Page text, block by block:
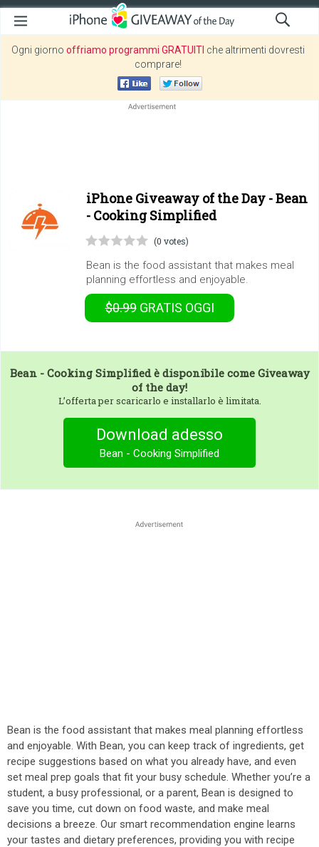
Ogni giorno offriamo programmi GRATUITI che altrimenti dovresti
comprare!
iPhone Giveaway of the Day -Bean
- Cooking Simplified
(0 votes)
Bean is the food assistant that makes meal
planning effortless and enjoyable.
$0.99 GRATIS OGGI
Bean - Cooking Simplifiedè disponibile come Giveaway
of the day!
L’offerta per scaricarlo e installarlo è limitata.
Download adesso
Bean - Cooking Simplified
Bean is the food assistant that makes meal planning effortless
and enjoyable. With Bean, you can keep track of ingredients, get
recipe suggestions based on what you already have, and even
set meal prep goals that fit your busy schedule. Whether you’re a
student, a busy professional, or a parent, Bean is designed to
save you time, cut down on food waste, and make meal
decisions a breeze. Our smart recommendation engine learns
your tastes and dietary preferences, providing you with recipe